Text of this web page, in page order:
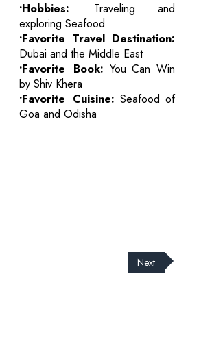
•Hobbies: Traveling and
exploring Seafood
•Favorite Travel Destination:
Dubai and the Middle East
•Favorite Book: You Can Win
by Shiv Khera
•Favorite Cuisine: Seafood of
Goa and Odisha